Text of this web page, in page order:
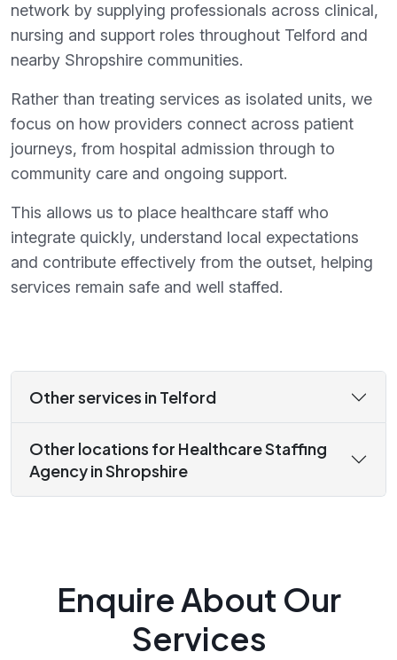
network by supplying professionals across clinical,
nursing and support roles throughout Telford and
nearby Shropshire communities.
Rather than treating services as isolated units, we
focus on how providers connect across patient
journeys, from hospital admission through to
community care and ongoing support.
This allows us to place healthcare staff who
integrate quickly, understand local expectations
and contribute effectively from the outset, helping
services remain safe and well staffed.
Other services in Telford
Other locations for Healthcare Staffing
Agency in Shropshire
Enquire About Our
Services